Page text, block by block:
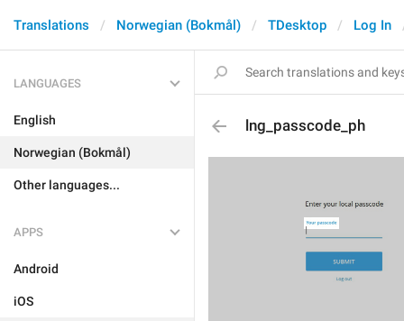
Translations Norwegian (Bokmål) TDesktop Log In
LANGUAGES
English
Norwegian (Bokmål)
Other languages...
APPS
Android
iOS
lng_passcode_ph